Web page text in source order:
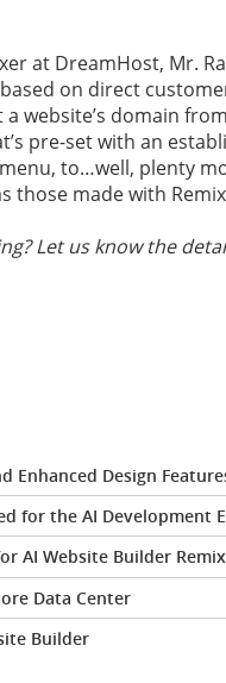
at DreamHost, Mr.
on direct
website’s domain
pre-set with an
to…well, plenty
those made with
Let us know the
Enhanced Design
for the AI Development
AI Website Builder
Data Center
Builder